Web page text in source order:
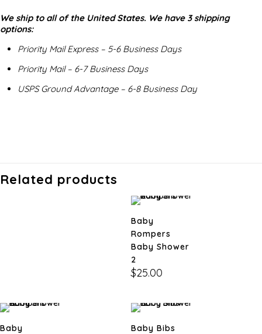
We ship to all of the United States. We have 3 shipping
options:
Priority Mail Express – 5-6 Business Days
Priority Mail – 6-7 Business Days
USPS Ground Advantage – 6-8 Business Day
Related products
Baby
Rompers
Baby Shower
2
$25.00
Baby
Baby Bibs